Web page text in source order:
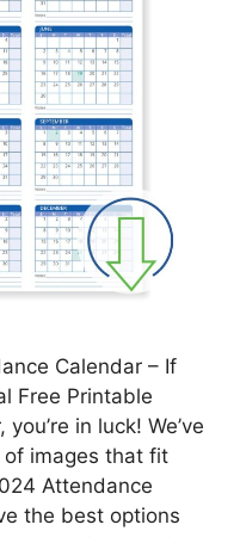
Calendar – If
Free Printable
in luck! We’ve
images that fit
Attendance
the best options